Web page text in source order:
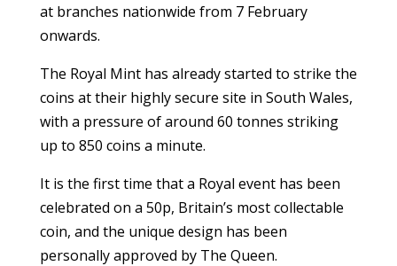
at branches nationwide from 7 February
onwards.
The Royal Mint has already started to strike the
coins at their highly secure site in South Wales,
with a pressure of around 60 tonnes striking
up to 850 coins a minute.
It is the first time that a Royal event has been
celebrated on a 50p, Britain’s most collectable
coin, and the unique design has been
personally approved by The Queen.